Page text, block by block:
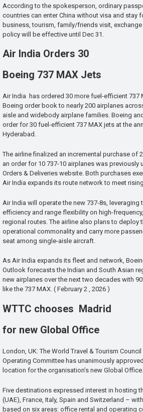
According to the spokesperson, ordinary
countries can enter China without visa and stay
business, tourism, family/friends visit,
policy will be effective until Dec 31.
Air India Orders 30
Boeing 737 MAX Jets
Air India has ordered 30 more fuel-efficient 737
Boeing order book to nearly 200 airplanes
aisle and widebody airplane families. Boeing
order for 30 fuel-efficient 737 MAX jets at the
Hyderabad.
The airline finalized an incremental purchase of
an order for 10 737-10 airplanes was previously
Orders & Deliveries website. Both purchases
Air India expands its route network to meet
Air India will operate the new 737-8s, leveraging
efficiency and range flexibility on high-
regional routes. The airline also plans to deploy
operational commonality and carry more
seat among single-aisle aircraft.
As Air India expands its fleet and network,
Outlook forecasts the Indian and South Asian
new airplanes over the next two decades with
like the 737 MAX. ( February 2 , 2026 )
WTTC chooses Madrid
for new Global Office
London, UK: The World Travel & Tourism
Operating Committee has unanimously
location for the organisation’s new Global Office.
Five destinations expressed interest in hosting
(UAE), France, Italy, Spain and Switzerland –
based on six areas: office rental and operating